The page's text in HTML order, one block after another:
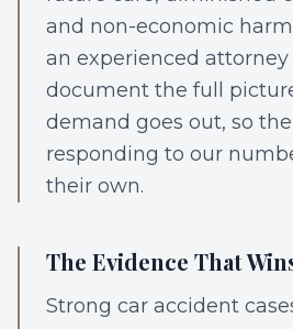
and non-economic
an experienced attorney
document the full
demand goes out, so
responding to our
their own.
The Evidence That
Strong car accident